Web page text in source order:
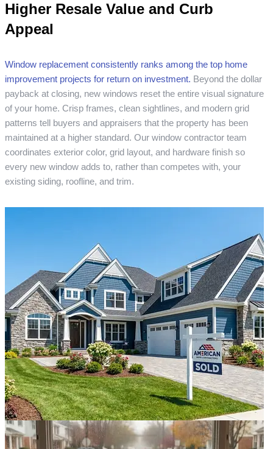
Higher Resale Value and Curb
Appeal
Window replacement consistently ranks among the top home
improvement projects for return on investment. Beyond the dollar
payback at closing, new windows reset the entire visual signature
of your home. Crisp frames, clean sightlines, and modern grid
patterns tell buyers and appraisers that the property has been
maintained at a higher standard. Our window contractor team
coordinates exterior color, grid layout, and hardware finish so
every new window adds to, rather than competes with, your
existing siding, roofline, and trim.